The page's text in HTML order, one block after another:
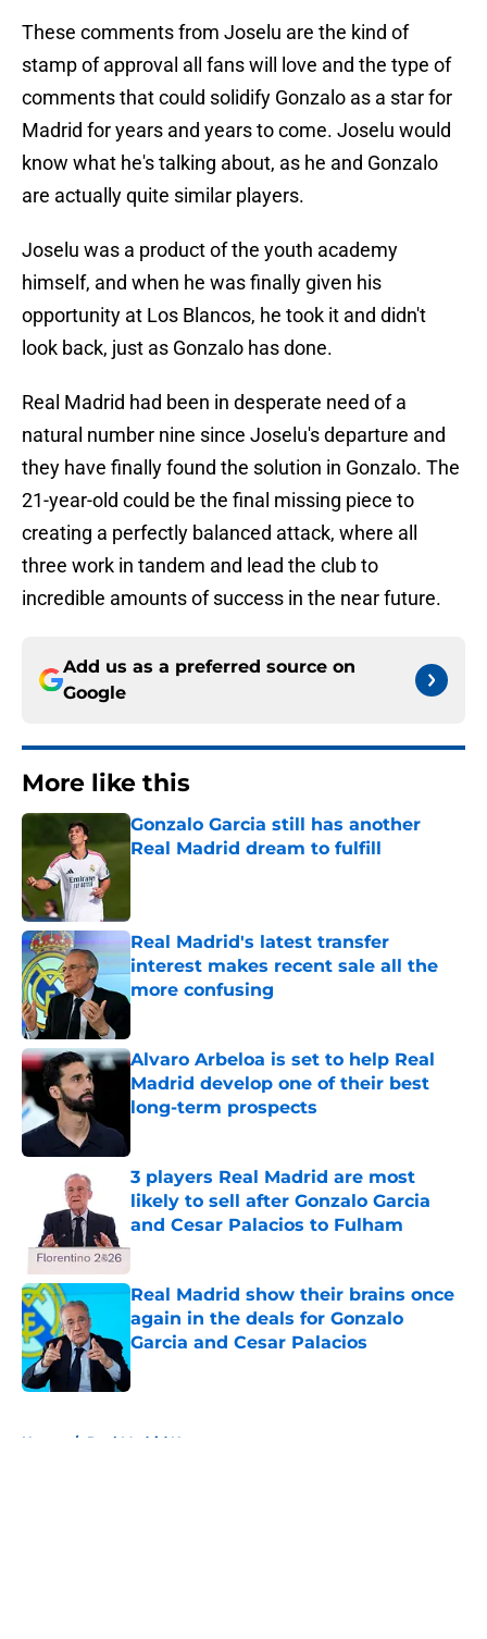
These comments from Joselu are the kind of
stamp of approval all fans will love and the type of
comments that could solidify Gonzalo as a star for
Madrid for years and years to come. Joselu would
know what he's talking about, as he and Gonzalo
are actually quite similar players.
Joselu was a product of the youth academy
himself, and when he was finally given his
opportunity at Los Blancos, he took it and didn't
look back, just as Gonzalo has done.
Real Madrid had been in desperate need of a
natural number nine since Joselu's departure and
they have finally found the solution in Gonzalo. The
21-year-old could be the final missing piece to
creating a perfectly balanced attack, where all
three work in tandem and lead the club to
incredible amounts of success in the near future.
Add us as a preferred source on
Google
More like this
Gonzalo Garcia still has another
Real Madrid dream to fulfill
Real Madrid's latest transfer
interest makes recent sale all the
more confusing
Alvaro Arbeloa is set to help Real
Madrid develop one of their best
long-term prospects
3 players Real Madrid are most
likely to sell after Gonzalo Garcia
and Cesar Palacios to Fulham
Published by on Invalid Date
Real Madrid show their brains once
again in the deals for Gonzalo
Garcia and Cesar Palacios
Home / Real Madrid News